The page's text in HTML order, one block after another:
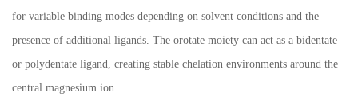
for variable binding modes depending on solvent conditions and the
presence of additional ligands. The orotate moiety can act as a bidentate
or polydentate ligand, creating stable chelation environments around the
central magnesium ion.